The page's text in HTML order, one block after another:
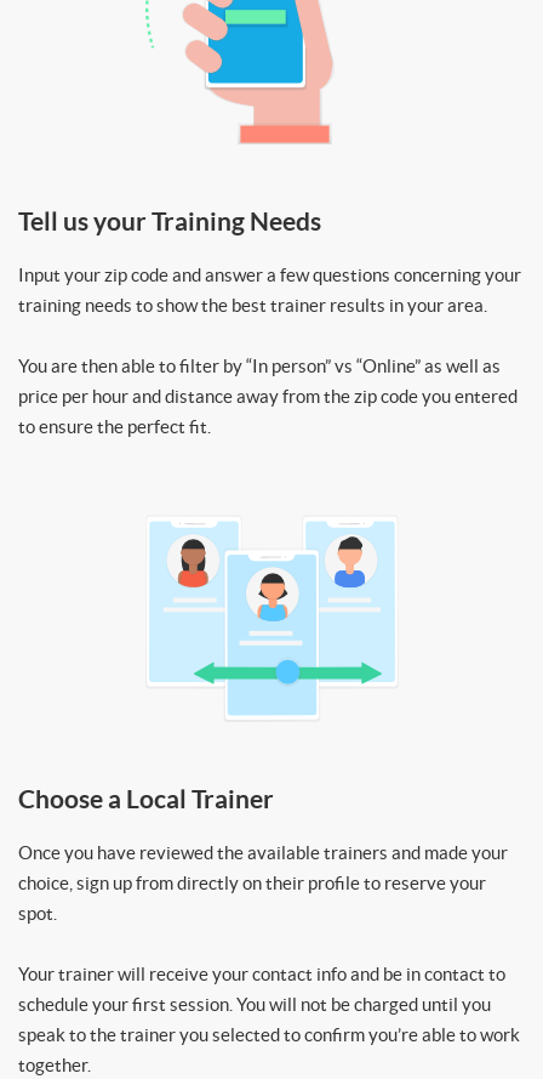
Tell us your Training Needs
Input your zip code and answer a few questions concerning your
training needs to show the best trainer results in your area.
You are then able to filter by “In person” vs “Online” as well as
price per hour and distance away from the zip code you entered
to ensure the perfect fit.
Choose a Local Trainer
Once you have reviewed the available trainers and made your
choice, sign up from directly on their profile to reserve your
spot.
Your trainer will receive your contact info and be in contact to
schedule your first session. You will not be charged until you
speak to the trainer you selected to confirm you’re able to work
together.